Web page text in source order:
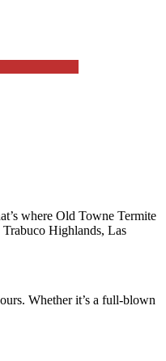
where Old Towne Termite
Highlands, Las
Whether it’s a full-blown